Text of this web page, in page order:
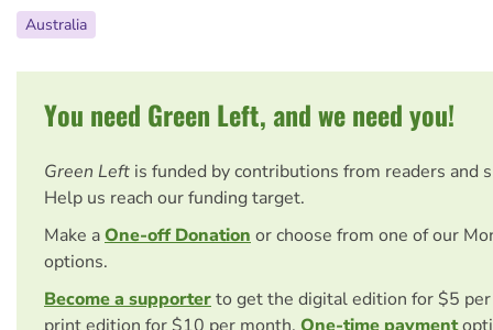
Australia
You need Green Left, and we need you!
Green Left is funded by contributions from readers and
Help us reach our funding target.
Make aOne-off Donation or choose from one of our
options.
Become a supporterto get the digital edition for $5